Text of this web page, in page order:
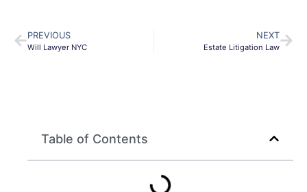
PREVIOUS
Will Lawyer NYC
NEXT
Estate Litigation Law
Table of Contents